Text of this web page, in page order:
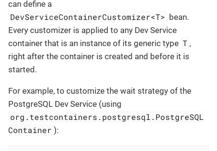
can define a
DevServiceContainerCustomizer<T> bean.
Every customizer is applied to any Dev Service
container that is an instance of its generic type T ,
right after the container is created and before it is
started.
For example, to customize the wait strategy of the
PostgreSQL Dev Service (using
org.testcontainers.postgresql.PostgreSQL
Container ):